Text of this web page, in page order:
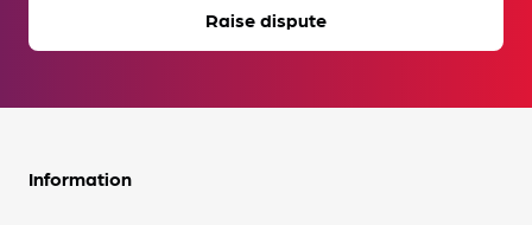
Raise dispute
Information